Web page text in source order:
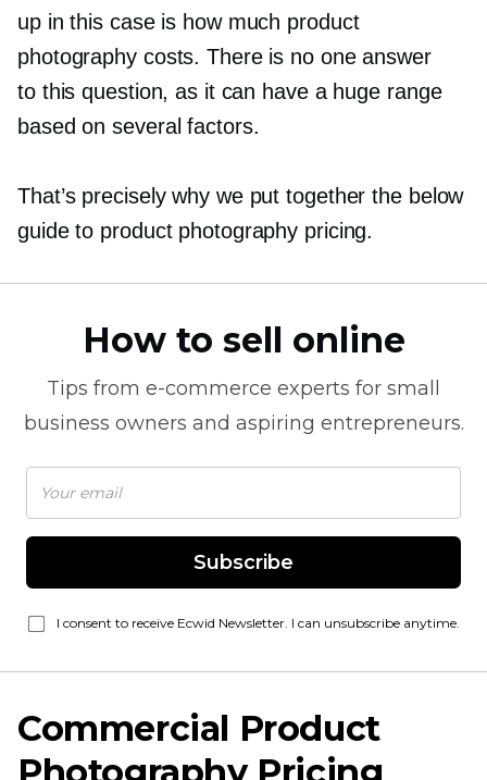
up in this case is how much product
photography costs. There is no one answer
to this question, as it can have a huge range
based on several factors.
That’s precisely why we put together the below
guide to product photography pricing.
How to sell online
Tips from e-commerce experts for small
business owners and aspiring entrepreneurs.
Subscribe
I consent to receive Ecwid Newsletter. I can unsubscribe anytime.
Commercial Product